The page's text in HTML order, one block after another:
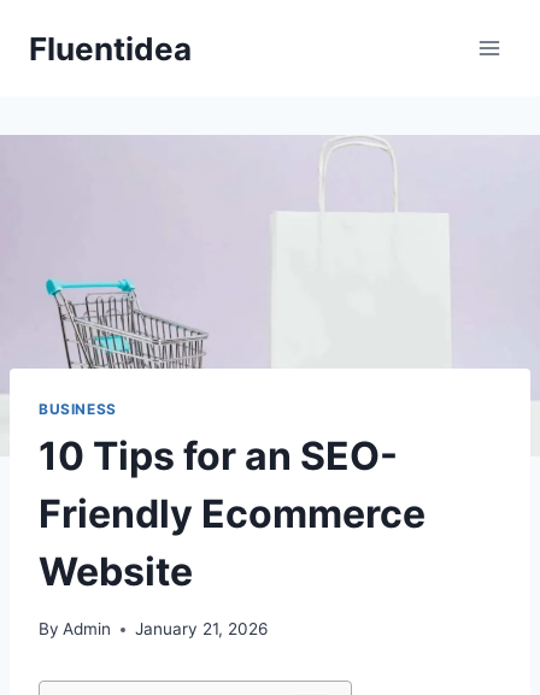
Fluentidea
BUSINESS
10 Tips for an SEO-
Friendly Ecommerce
Website
By Admin January 21, 2026